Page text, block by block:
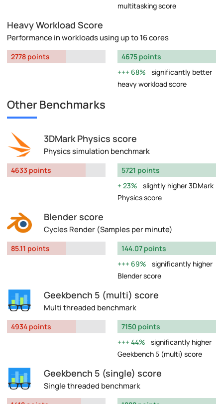
multitasking score
Heavy Workload Score
Performance in workloads using up to 16 cores
2778 points
4675 points
68%
significantly better
heavy workload score
Other Benchmarks
3DMark Physics score
Physics simulation benchmark
4633 points
5721 points
23%
slightly higher 3DMark
Physics score
Blender score
Cycles Render (Samples per minute)
85.11 points
144.07 points
69%
significantly higher
Blender score
Geekbench 5 (multi) score
Multi threaded benchmark
4934 points
7150 points
44%
significantly higher
Geekbench 5 (multi) score
Geekbench 5 (single) score
Single threaded benchmark